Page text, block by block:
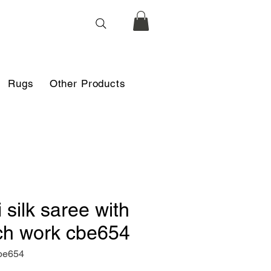
Rugs Other Products
silk saree with
work cbe654